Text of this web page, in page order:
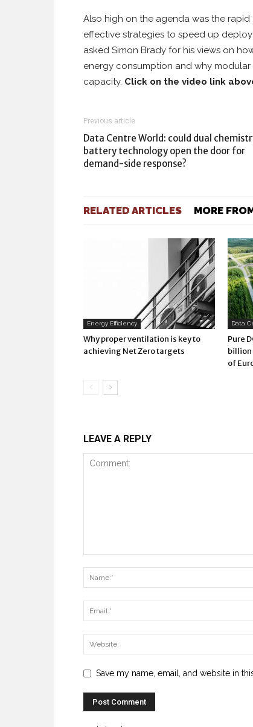
Also high on the agenda was the
effective strategies to speed up
asked Simon Brady for his views on
energy consumption and why
capacity. Click on the video link
Previous article
Data Centre World: could dual
battery technology open the door for
demand-side response?
RELATED ARTICLES MORE
Energy Efficiency
Why proper ventilation is key to
achieving Net Zero targets
Data
Pure
billion
of
LEAVE A REPLY
Save my name, email, and website in